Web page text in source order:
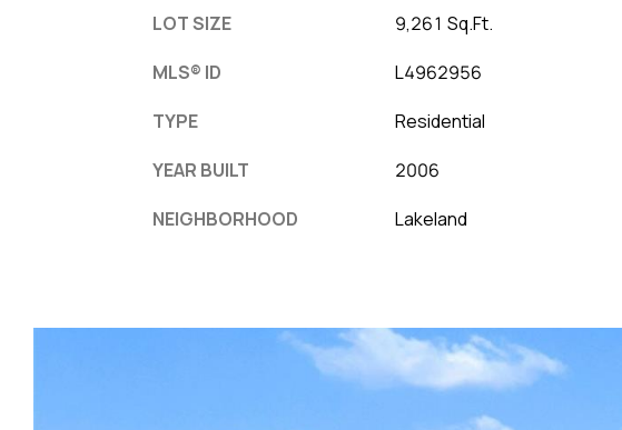
LOT SIZE
9,261 Sq.Ft.
MLS® ID
L4962956
TYPE
Residential
YEAR BUILT
2006
NEIGHBORHOOD
Lakeland